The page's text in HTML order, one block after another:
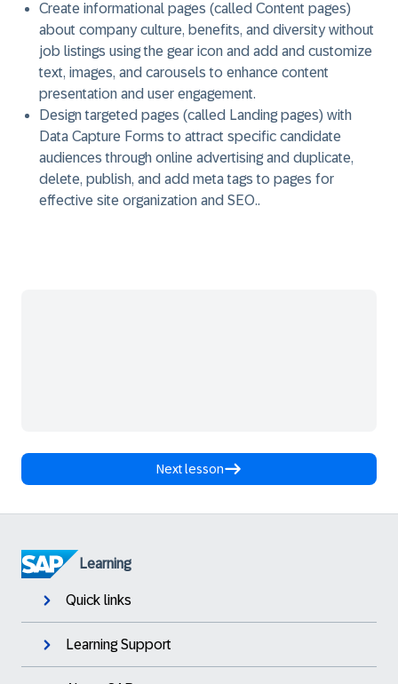
Create informational pages (called Content pages)
about company culture, benefits, and diversity without
job listings using the gear icon and add and customize
text, images, and carousels to enhance content
presentation and user engagement.
Design targeted pages (called Landing pages) with
Data Capture Forms to attract specific candidate
audiences through online advertising and duplicate,
delete, publish, and add meta tags to pages for
effective site organization and SEO..
Next lesson
Learning
Quick links
Learning Support